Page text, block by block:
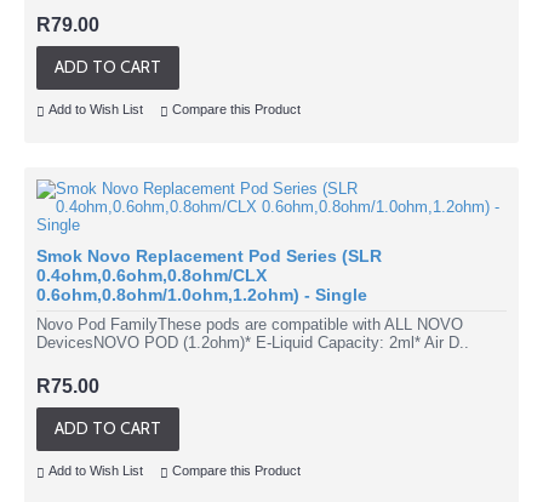
R79.00
ADD TO CART
Add to Wish List Compare this Product
Smok Novo Replacement Pod Series (SLR
0.4ohm,0.6ohm,0.8ohm/CLX
0.6ohm,0.8ohm/1.0ohm,1.2ohm) - Single
Novo Pod FamilyThese pods are compatible with ALL NOVO
DevicesNOVO POD (1.2ohm)* E-Liquid Capacity: 2ml* Air D..
R75.00
ADD TO CART
Add to Wish List Compare this Product